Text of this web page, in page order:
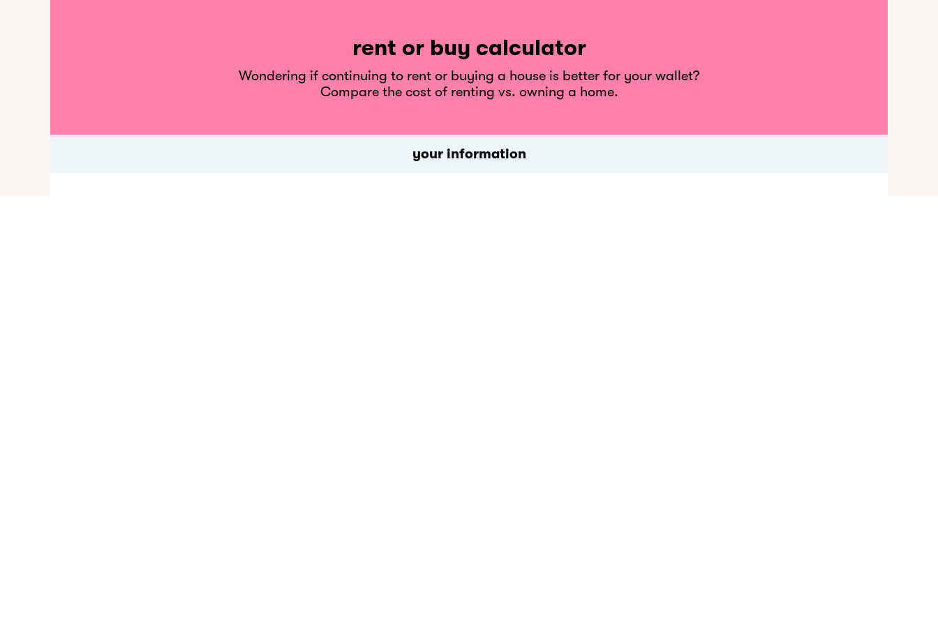
rent or buy calculator
Wondering if continuing to rent or buying a house is better for your wallet?
Compare the cost of renting vs. owning a home.
your information